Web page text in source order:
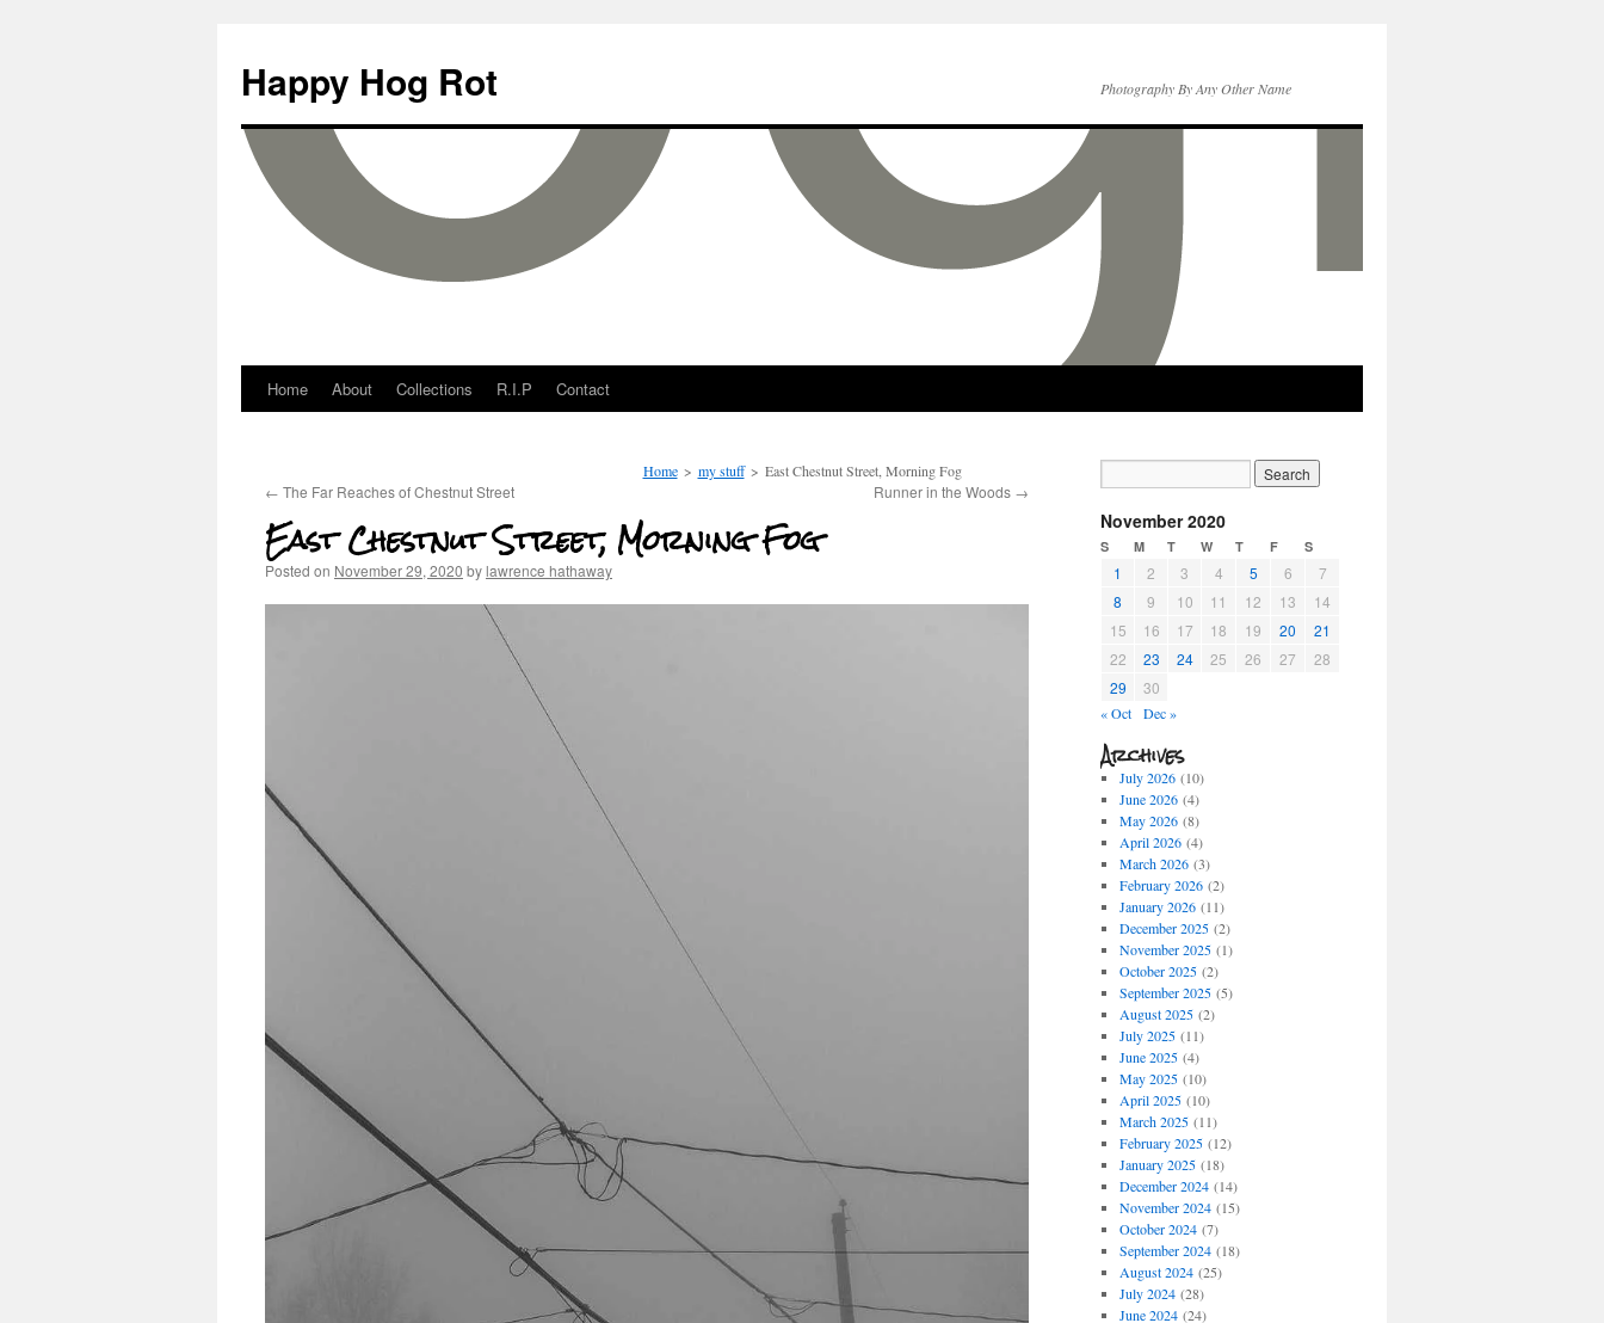
Happy Hog Rot Photography By Any Other Name
Home About Collections R.I.P Contact
Home > my stuff > East Chestnut Street, Morning Fog
← The Far Reaches of Chestnut Street Runner in the Woods →
East Chestnut Street, Morning Fog
Posted on November 29, 2020 bylawrence hathaway
November 2020
S M T W T F S
1 2 3 4 5 6
7
8
9 10 11 12 13
14
15
16 17 18 19 20
21
22
23 24 25 26 27
28
29
30
« Oct Dec »
Archives
July 2026(10)
June 2026(4)
May 2026(8)
April 2026(4)
March 2026(3)
February 2026(2)
January 2026(11)
December 2025(2)
November 2025(1)
October 2025(2)
September 2025(5)
August 2025(2)
July 2025(11)
June 2025(4)
May 2025(10)
April 2025(10)
March 2025(11)
February 2025(12)
January 2025(18)
December 2024(14)
November 2024(15)
October 2024(7)
September 2024(18)
August 2024(25)
July 2024(28)
June 2024(24)